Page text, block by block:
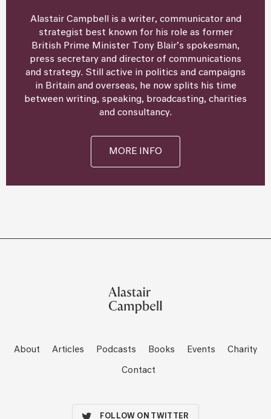
Alastair Campbell is a writer, communicator and
strategist best known for his role as former
British Prime Minister Tony Blair’s spokesman,
press secretary and director of communications
and strategy. Still active in politics and campaigns
in Britain and overseas, he now splits his time
between writing, speaking, broadcasting, charities
and consultancy.
MORE INFO
About Articles Podcasts Books Events Charity
Contact
FOLLOW ON TWITTER